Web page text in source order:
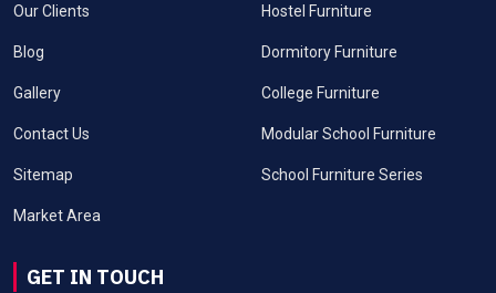
Our Clients
Blog
Gallery
Contact Us
Sitemap
Market Area
Hostel Furniture
Dormitory Furniture
College Furniture
Modular School Furniture
School Furniture Series
GET IN TOUCH